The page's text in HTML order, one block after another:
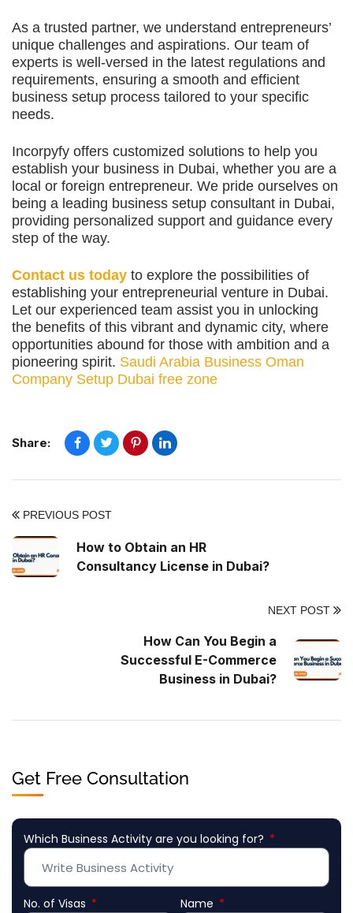
As a trusted partner, we understand entrepreneurs’
unique challenges and aspirations. Our team of
experts is well-versed in the latest regulations and
requirements, ensuring a smooth and efficient
business setup process tailored to your specific
needs.
Incorpyfy offers customized solutions to help you
establish your business in Dubai, whether you are a
local or foreign entrepreneur. We pride ourselves on
being a leading business setup consultant in Dubai,
providing personalized support and guidance every
step of the way.
Contact us today to explore the possibilities of
establishing your entrepreneurial venture in Dubai.
Let our experienced team assist you in unlocking
the benefits of this vibrant and dynamic city, where
opportunities abound for those with ambition and a
pioneering spirit. Saudi Arabia Business Oman
Company Setup Dubai free zone
Share:
PREVIOUS POST
How to Obtain an HR
Consultancy License in Dubai?
NEXT POST
How Can You Begin a
Successful E-Commerce
Business in Dubai?
Get Free Consultation
Which Business Activity are you looking for?
No. of Visas Name